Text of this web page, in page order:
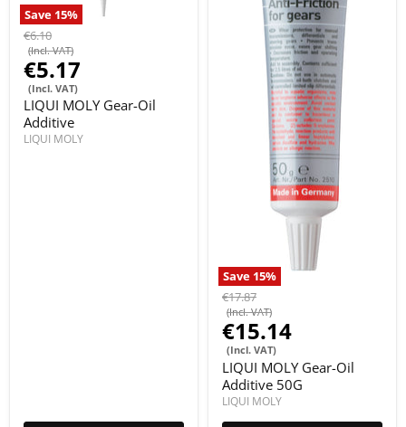
Save 15%
€6.10
(Incl. VAT)
€5.17
(Incl. VAT)
LIQUI MOLY Gear-Oil
Additive
LIQUI MOLY
Save 15%
€17.87
(Incl. VAT)
€15.14
(Incl. VAT)
LIQUI MOLY Gear-Oil
Additive 50G
LIQUI MOLY